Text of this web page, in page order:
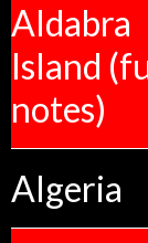
Aldabra
Island
notes)
Algeria